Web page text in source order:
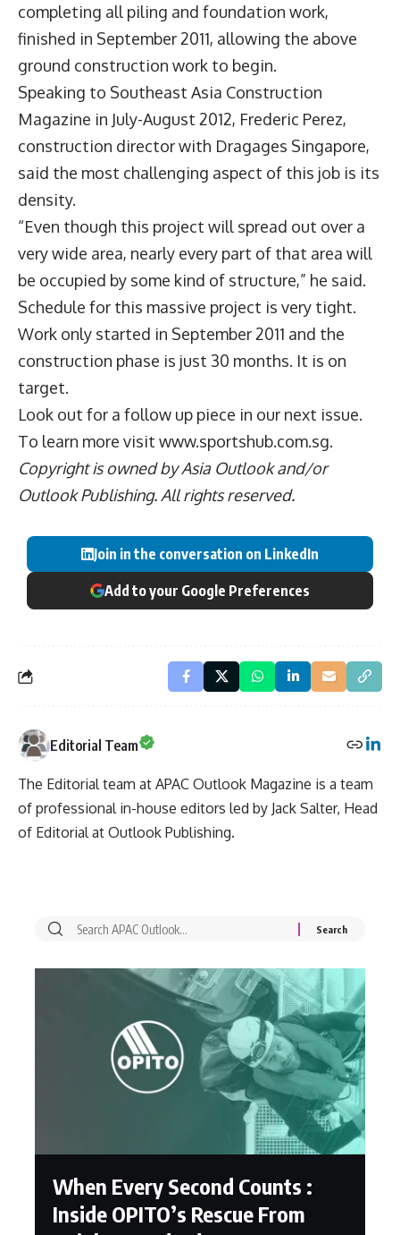
completing all piling and foundation work,
finished in September 2011, allowing the above
ground construction work to begin.
Speaking to Southeast Asia Construction
Magazine in July-August 2012, Frederic Perez,
construction director with Dragages Singapore,
said the most challenging aspect of this job is its
density.
“Even though this project will spread out over a
very wide area, nearly every part of that area will
be occupied by some kind of structure,” he said.
Schedule for this massive project is very tight.
Work only started in September 2011 and the
construction phase is just 30 months. It is on
target.
Look out for a follow up piece in our next issue.
To learn more visit www.sportshub.com.sg.
Copyright is owned by Asia Outlook and/or
Outlook Publishing. All rights reserved.
Join in the conversation on LinkedIn
Add to your Google Preferences
Editorial Team
The Editorial team at APAC Outlook Magazine is a team
of professional in-house editors led by Jack Salter, Head
of Editorial at Outlook Publishing.
When Every Second Counts :
Inside OPITO’s Rescue From